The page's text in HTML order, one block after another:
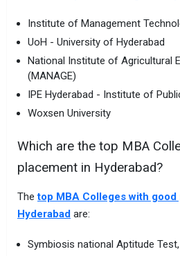
Institute of Management
UoH - University of Hyderabad
National Institute of Agricultural
(MANAGE)
IPE Hyderabad - Institute of
Woxsen University
Which are the top MBA
placement in Hyderabad?
Thetop MBA Colleges with good
Hyderabad are:
Symbiosis national Aptitude